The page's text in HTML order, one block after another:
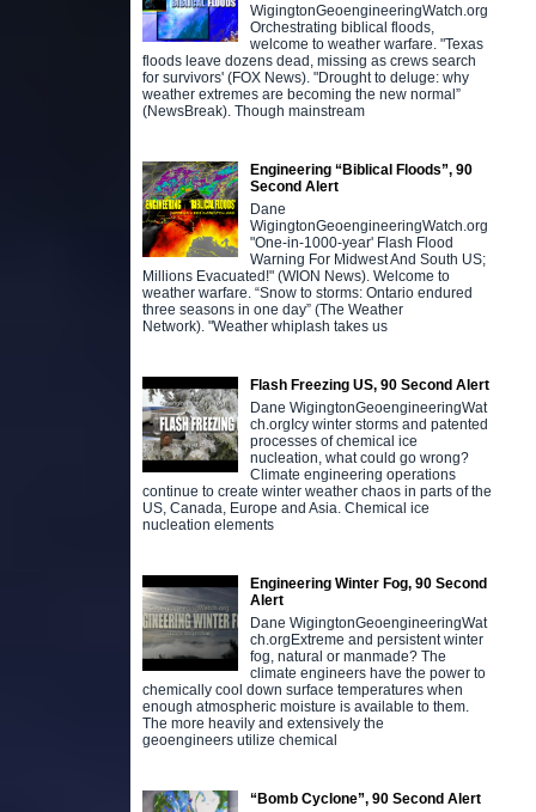
WigingtonGeoengineeringWatch.org
Orchestrating biblical floods,
welcome to weather warfare. "Texas
floods leave dozens dead, missing as crews search
for survivors' (FOX News). "Drought to deluge: why
weather extremes are becoming the new normal”
(NewsBreak). Though mainstream
Engineering “Biblical Floods”, 90
Second Alert
Dane
WigingtonGeoengineeringWatch.org
"One-in-1000-year' Flash Flood
Warning For Midwest And South US;
Millions Evacuated!" (WION News). Welcome to
weather warfare. “Snow to storms: Ontario endured
three seasons in one day” (The Weather
Network). "Weather whiplash takes us
Flash Freezing US, 90 Second Alert
Dane WigingtonGeoengineeringWat
ch.orgIcy winter storms and patented
processes of chemical ice
nucleation, what could go wrong?
Climate engineering operations
continue to create winter weather chaos in parts of the
US, Canada, Europe and Asia. Chemical ice
nucleation elements
Engineering Winter Fog, 90 Second
Alert
Dane WigingtonGeoengineeringWat
ch.orgExtreme and persistent winter
fog, natural or manmade? The
climate engineers have the power to
chemically cool down surface temperatures when
enough atmospheric moisture is available to them.
The more heavily and extensively the
geoengineers utilize chemical
“Bomb Cyclone”, 90 Second Alert